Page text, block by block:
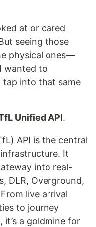
at or cared
seeing those
physical ones—
wanted to
tap into that same
Unified API.
API is the central
It
into real-
DLR, Overground,
live arrival
to journey
a goldmine for